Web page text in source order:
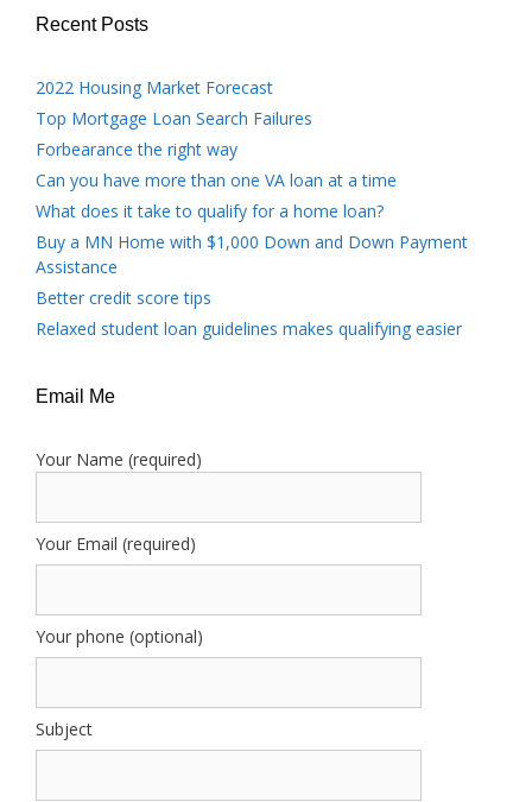
Recent Posts
2022 Housing Market Forecast
Top Mortgage Loan Search Failures
Forbearance the right way
Can you have more than one VA loan at a time
What does it take to qualify for a home loan?
Buy a MN Home with $1,000 Down and Down Payment
Assistance
Better credit score tips
Relaxed student loan guidelines makes qualifying easier
Email Me
Your Name (required)
Your Email (required)
Your phone (optional)
Subject